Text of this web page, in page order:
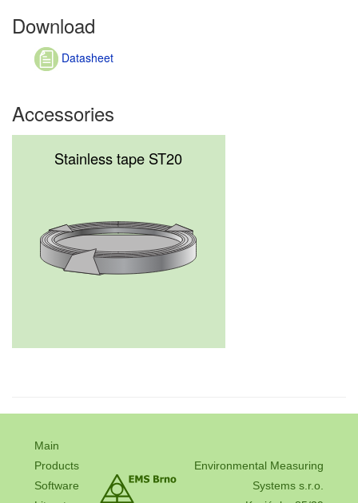
Download
Datasheet
Accessories
Stainless tape ST20
Main
Products
Software
Environmental Measuring
Systems s.r.o.